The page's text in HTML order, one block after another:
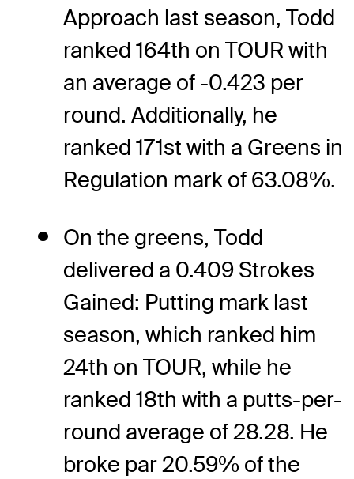
Approach last season, Todd
ranked 164th on TOUR with
an average of -0.423 per
round. Additionally, he
ranked 171st with a Greens in
Regulation mark of 63.08%.
On the greens, Todd
delivered a 0.409 Strokes
Gained: Putting mark last
season, which ranked him
24th on TOUR, while he
ranked 18th with a putts-per-
round average of 28.28. He
broke par 20.59% of the